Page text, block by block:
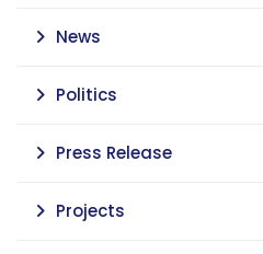
News
Politics
Press Release
Projects